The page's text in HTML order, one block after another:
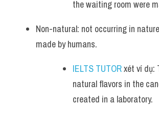
the waiting room were
Non-natural: not occurring in
made by humans.
IELTS TUTOR xét ví dụ:
natural flavors in the
created in a laboratory.